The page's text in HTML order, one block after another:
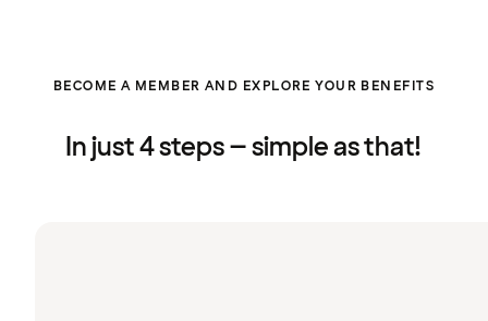
BECOME A MEMBER AND EXPLORE YOUR BENEFITS
In just 4 steps – simple as that!